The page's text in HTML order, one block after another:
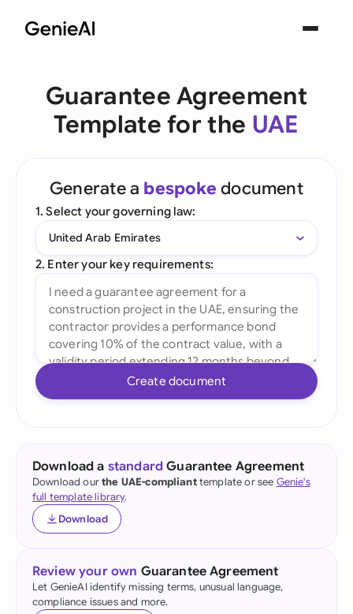
Guarantee Agreement
Template for the UAE
Generate a bespoke document
1. Select your governing law:
United Arab Emirates
2. Enter your key requirements:
Create document
Download a standard Guarantee Agreement
Download ourthe UAE-complianttemplate or see Genie's
full template library.
Download
Review your own Guarantee Agreement
Let GenieAI identify missing terms, unusual language,
compliance issues and more.